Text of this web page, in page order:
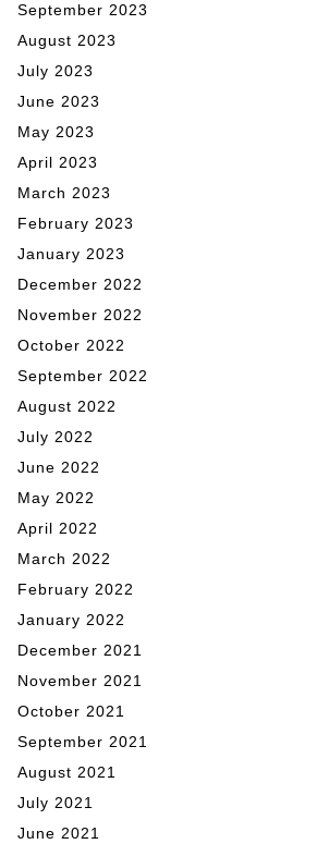
September 2023
August 2023
July 2023
June 2023
May 2023
April 2023
March 2023
February 2023
January 2023
December 2022
November 2022
October 2022
September 2022
August 2022
July 2022
June 2022
May 2022
April 2022
March 2022
February 2022
January 2022
December 2021
November 2021
October 2021
September 2021
August 2021
July 2021
June 2021